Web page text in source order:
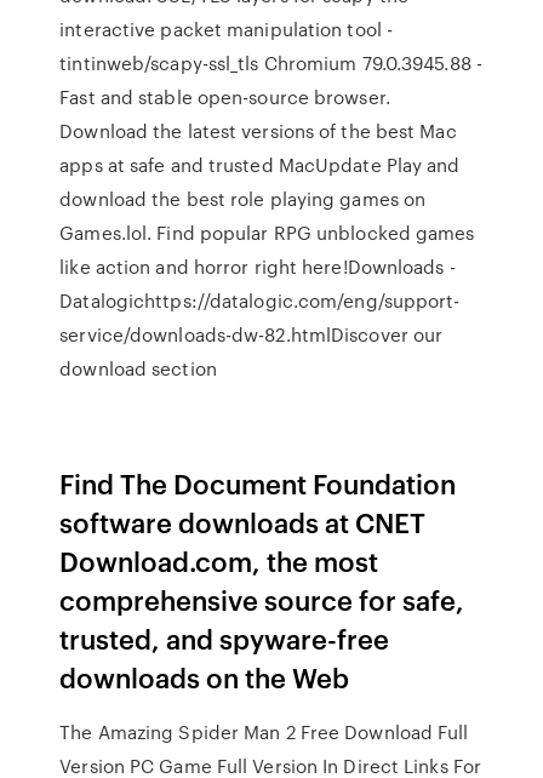
interactive packet manipulation tool -
tintinweb/scapy-ssl_tls Chromium 79.0.3945.88 -
Fast and stable open-source browser.
Download the latest versions of the best Mac
apps at safe and trusted MacUpdate Play and
download the best role playing games on
Games.lol. Find popular RPG unblocked games
like action and horror right here!Downloads -
Datalogichttps://datalogic.com/eng/support-
service/downloads-dw-82.htmlDiscover our
download section
Find The Document Foundation
software downloads at CNET
Download.com, the most
comprehensive source for safe,
trusted, and spyware-free
downloads on the Web
The Amazing Spider Man 2 Free Download Full
Version PC Game Full Version In Direct Links For